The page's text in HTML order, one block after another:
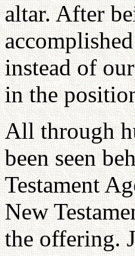
altar. After
instead of
in the
All through
been seen
Testament
New
the offering.